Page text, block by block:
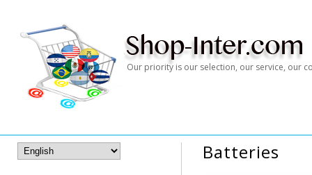
Our priority is our selection, our service, our
Batteries